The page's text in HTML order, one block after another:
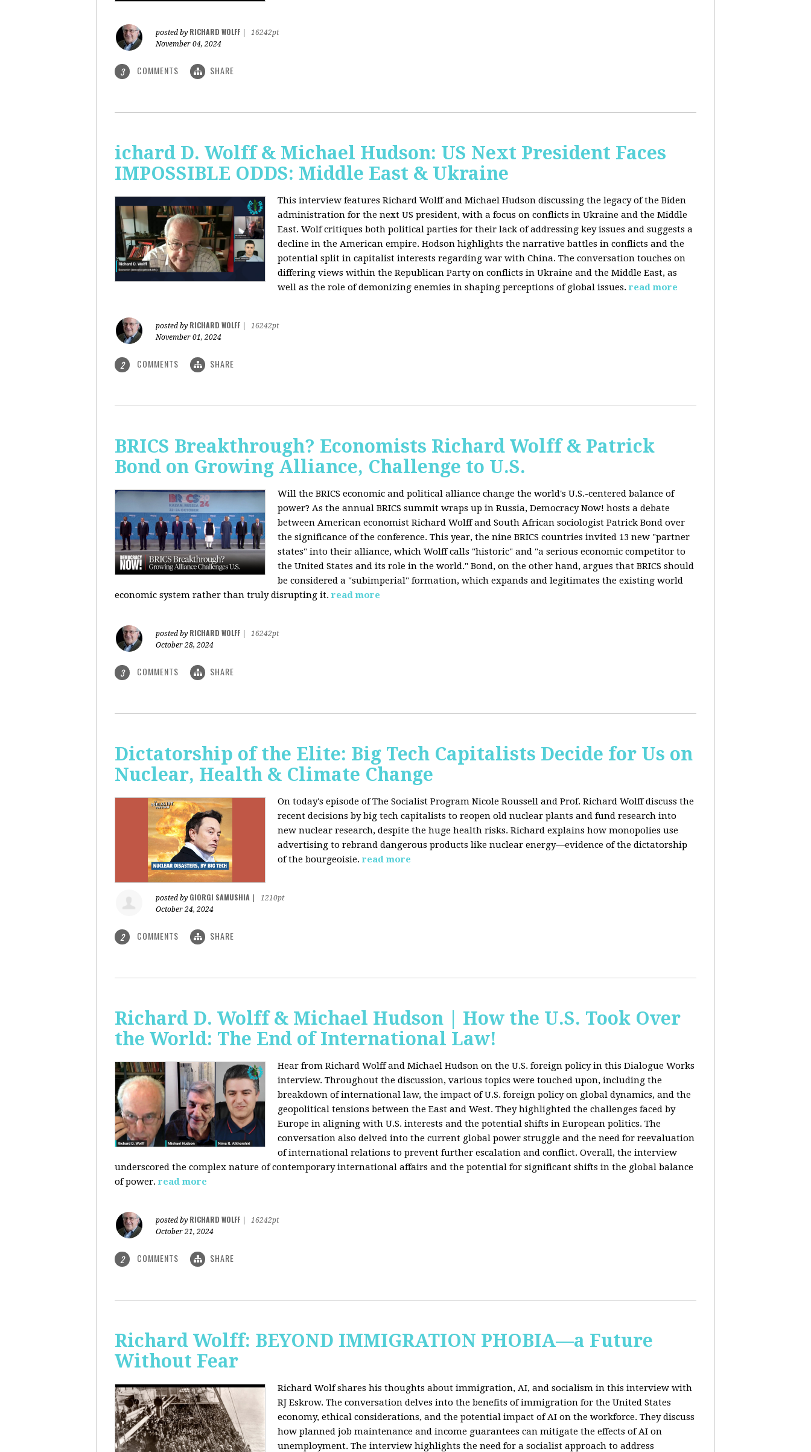
posted by RICHARD WOLFF
16242pt
November 04, 2024
3 COMMENTS SHARE
ichard D. Wolff & Michael Hudson: US Next President Faces
IMPOSSIBLE ODDS: Middle East & Ukraine
This interview features Richard Wolff and Michael Hudson discussing the legacy of the Biden
administration for the next US president, with a focus on conflicts in Ukraine and the Middle
East. Wolf critiques both political parties for their lack of addressing key issues and suggests a
decline in the American empire. Hodson highlights the narrative battles in conflicts and the
potential split in capitalist interests regarding war with China. The conversation touches on
differing views within the Republican Party on conflicts in Ukraine and the Middle East, as
well as the role of demonizing enemies in shaping perceptions of global issues. read more
posted by RICHARD WOLFF
16242pt
November 01, 2024
2 COMMENTS SHARE
BRICS Breakthrough? Economists Richard Wolff & Patrick
Bond on Growing Alliance, Challenge to U.S.
Will the BRICS economic and political alliance change the world's U.S.-centered balance of
power? As the annual BRICS summit wraps up in Russia, Democracy Now! hosts a debate
between American economist Richard Wolff and South African sociologist Patrick Bond over
the significance of the conference. This year, the nine BRICS countries invited 13 new "partner
states" into their alliance, which Wolff calls "historic" and "a serious economic competitor to
the United States and its role in the world." Bond, on the other hand, argues that BRICS should
be considered a "subimperial" formation, which expands and legitimates the existing world
economic system rather than truly disrupting it. read more
posted by RICHARD WOLFF
16242pt
October 28, 2024
3 COMMENTS SHARE
Dictatorship of the Elite: Big Tech Capitalists Decide for Us on
Nuclear, Health & Climate Change
On today's episode of The Socialist Program Nicole Roussell and Prof. Richard Wolff discuss the
recent decisions by big tech capitalists to reopen old nuclear plants and fund research into
new nuclear research, despite the huge health risks. Richard explains how monopolies use
advertising to rebrand dangerous products like nuclear energy—evidence of the dictatorship
of the bourgeoisie. read more
posted by GIORGI SAMUSHIA
1210pt
October 24, 2024
2 COMMENTS SHARE
Richard D. Wolff & Michael Hudson | How the U.S. Took Over
the World: The End of International Law!
Hear from Richard Wolff and Michael Hudson on the U.S. foreign policy in this Dialogue Works
interview. Throughout the discussion, various topics were touched upon, including the
breakdown of international law, the impact of U.S. foreign policy on global dynamics, and the
geopolitical tensions between the East and West. They highlighted the challenges faced by
Europe in aligning with U.S. interests and the potential shifts in European politics. The
conversation also delved into the current global power struggle and the need for reevaluation
of international relations to prevent further escalation and conflict. Overall, the interview
underscored the complex nature of contemporary international affairs and the potential for significant shifts in the global balance
of power. read more
posted by RICHARD WOLFF
16242pt
October 21, 2024
2 COMMENTS SHARE
Richard Wolff: BEYOND IMMIGRATION PHOBIA—a Future
Without Fear
Richard Wolf shares his thoughts about immigration, AI, and socialism in this interview with
RJ Eskrow. The conversation delves into the benefits of immigration for the United States
economy, ethical considerations, and the potential impact of AI on the workforce. They discuss
how planned job maintenance and income guarantees can mitigate the effects of AI on
unemployment. The interview highlights the need for a socialist approach to address